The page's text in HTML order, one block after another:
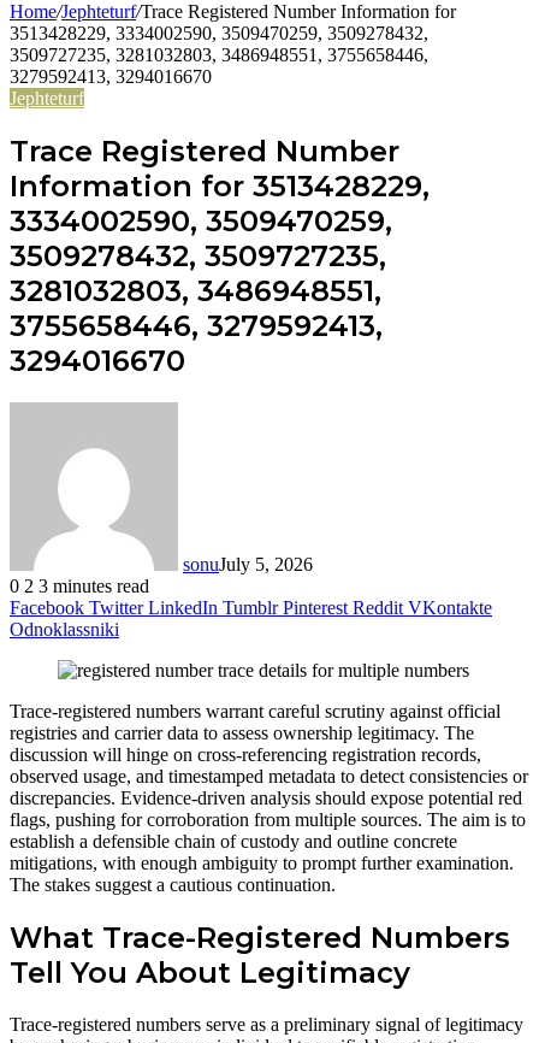
Home/Jephteturf/Trace Registered Number Information for
3513428229, 3334002590, 3509470259, 3509278432,
3509727235, 3281032803, 3486948551, 3755658446,
3279592413, 3294016670
Jephteturf
Trace Registered Number
Information for 3513428229,
3334002590, 3509470259,
3509278432, 3509727235,
3281032803, 3486948551,
3755658446, 3279592413,
3294016670
sonuJuly 5, 2026
0 2 3 minutes read
Facebook Twitter LinkedIn Tumblr Pinterest Reddit VKontakte
Odnoklassniki
Trace-registered numbers warrant careful scrutiny against official
registries and carrier data to assess ownership legitimacy. The
discussion will hinge on cross-referencing registration records,
observed usage, and timestamped metadata to detect consistencies or
discrepancies. Evidence-driven analysis should expose potential red
flags, pushing for corroboration from multiple sources. The aim is to
establish a defensible chain of custody and outline concrete
mitigations, with enough ambiguity to prompt further examination.
The stakes suggest a cautious continuation.
What Trace-Registered Numbers
Tell You About Legitimacy
Trace-registered numbers serve as a preliminary signal of legitimacy